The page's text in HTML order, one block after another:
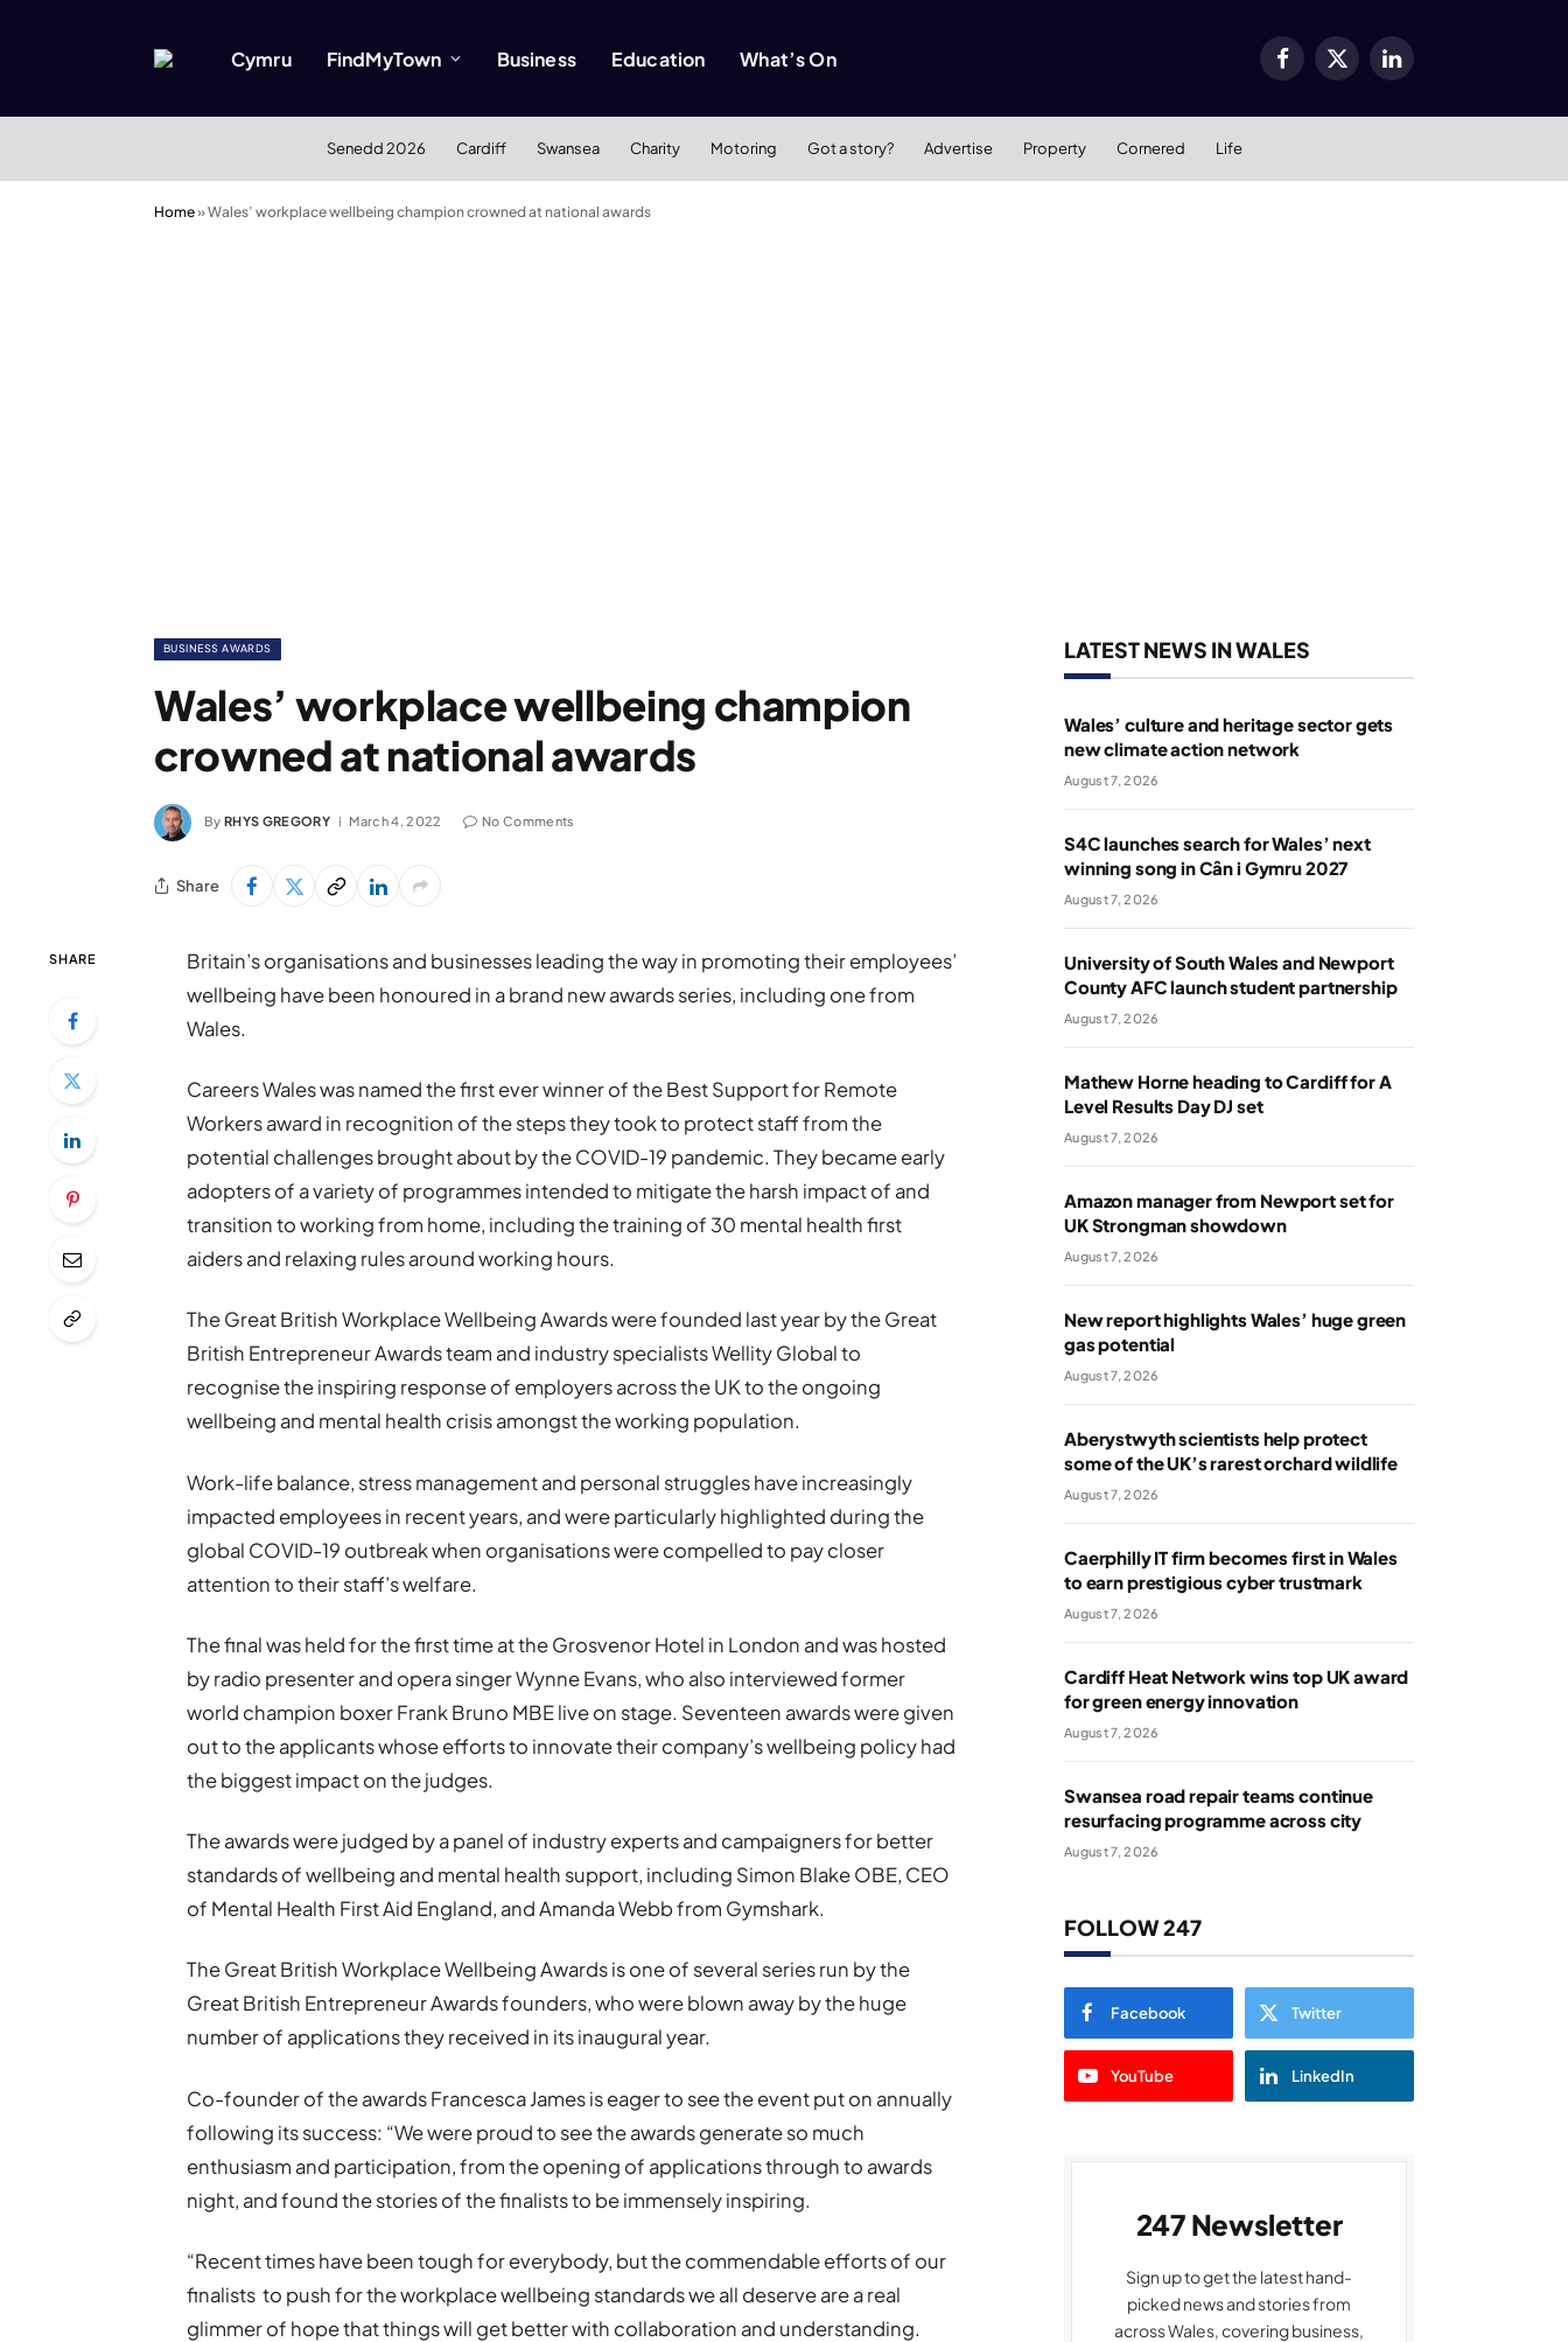
Cymru FindMyTown Business Education What’s On Facebook
X
LinkedIn
Senedd 2026 Cardiff Swansea Charity Motoring Got a story? Advertise Property Cornered Life
Home»Wales’ workplace wellbeing champion crowned at national awards
BUSINESS AWARDS
Wales’ workplace wellbeing champion
crowned at national awards
By RHYS GREGORY March 4, 2022 No Comments
Share
SHARE
Britain’s organisations and businesses leading the way in promoting their employees’
wellbeing have been honoured in a brand new awards series, including one from
Wales.
Careers Wales was named the first ever winner of the Best Support for Remote
Workers award in recognition of the steps they took to protect staff from the
potential challenges brought about by the COVID-19 pandemic. They became early
adopters of a variety of programmes intended to mitigate the harsh impact of and
transition to working from home, including the training of 30 mental health first
aiders and relaxing rules around working hours.
The Great British Workplace Wellbeing Awards were founded last year by the Great
British Entrepreneur Awards team and industry specialists Wellity Global to
recognise the inspiring response of employers across the UK to the ongoing
wellbeing and mental health crisis amongst the working population.
Work-life balance, stress management and personal struggles have increasingly
impacted employees in recent years, and were particularly highlighted during the
global COVID-19 outbreak when organisations were compelled to pay closer
attention to their staff’s welfare.
The final was held for the first time at the Grosvenor Hotel in London and was hosted
by radio presenter and opera singer Wynne Evans, who also interviewed former
world champion boxer Frank Bruno MBE live on stage. Seventeen awards were given
out to the applicants whose efforts to innovate their company’s wellbeing policy had
the biggest impact on the judges.
The awards were judged by a panel of industry experts and campaigners for better
standards of wellbeing and mental health support, including Simon Blake OBE, CEO
of Mental Health First Aid England, and Amanda Webb from Gymshark.
The Great British Workplace Wellbeing Awards is one of several series run by the
Great British Entrepreneur Awards founders, who were blown away by the huge
number of applications they received in its inaugural year.
Co-founder of the awards Francesca James is eager to see the event put on annually
following its success: “We were proud to see the awards generate so much
enthusiasm and participation, from the opening of applications through to awards
night, and found the stories of the finalists to be immensely inspiring.
“Recent times have been tough for everybody, but the commendable efforts of our
finalists to push for the workplace wellbeing standards we all deserve are a real
glimmer of hope that things will get better with collaboration and understanding.
LATEST NEWS IN WALES
Wales’ culture and heritage sector gets
new climate action network
August 7, 2026
S4C launches search for Wales’ next
winning song in Cân i Gymru 2027
August 7, 2026
University of South Wales and Newport
County AFC launch student partnership
August 7, 2026
Mathew Horne heading to Cardiff for A
Level Results Day DJ set
August 7, 2026
Amazon manager from Newport set for
UK Strongman showdown
August 7, 2026
New report highlights Wales’ huge green
gas potential
August 7, 2026
Aberystwyth scientists help protect
some of the UK’s rarest orchard wildlife
August 7, 2026
Caerphilly IT firm becomes first in Wales
to earn prestigious cyber trustmark
August 7, 2026
Cardiff Heat Network wins top UK award
for green energy innovation
August 7, 2026
Swansea road repair teams continue
resurfacing programme across city
August 7, 2026
FOLLOW 247
Facebook Twitter
YouTube LinkedIn
247 Newsletter
Sign up to get the latest hand-
picked news and stories from
across Wales, covering business,